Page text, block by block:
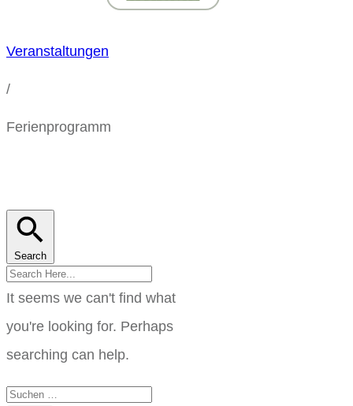
Veranstaltungen
/
Ferienprogramm
Search
It seems we can't find what
you're looking for. Perhaps
searching can help.
Suchen